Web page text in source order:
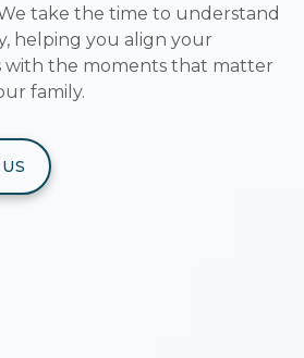
take the time to understand
helping you align your
with the moments that matter
family.